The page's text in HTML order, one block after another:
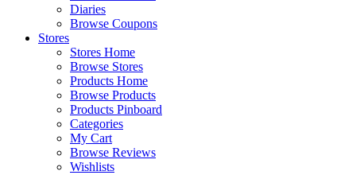
Diaries
Browse Coupons
Stores
Stores Home
Browse Stores
Products Home
Browse Products
Products Pinboard
Categories
My Cart
Browse Reviews
Wishlists